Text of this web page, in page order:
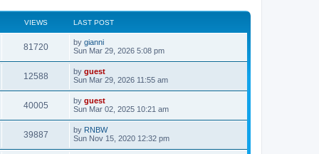
VIEWS LAST POST
81720 by gianni
Sun Mar 29, 2026 5:08 pm
12588 by guest
Sun Mar 29, 2026 11:55 am
40005 by guest
Sun Mar 02, 2025 10:21 am
39887 by RNBW
Sun Nov 15, 2020 12:32 pm